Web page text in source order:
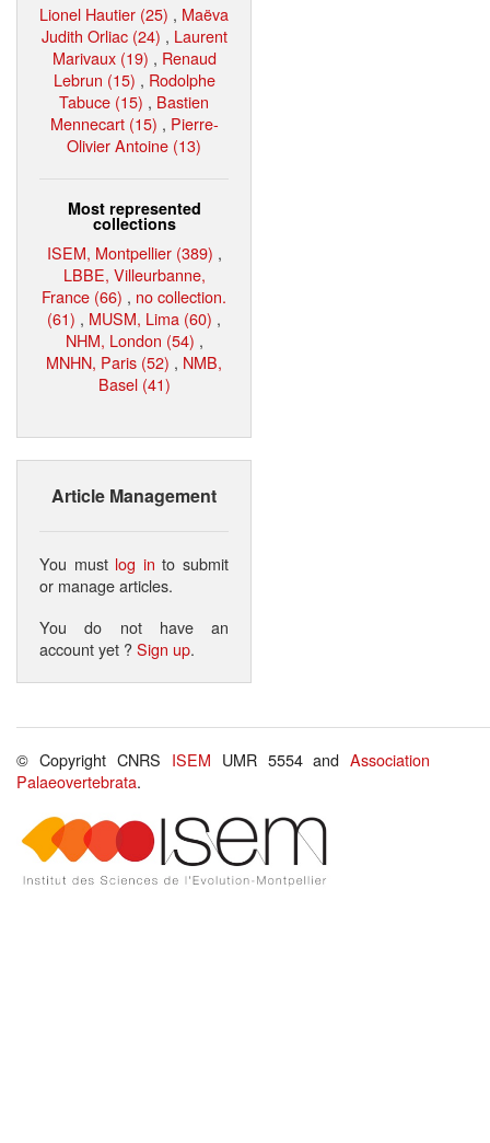
Lionel Hautier (25) , Maëva
Judith Orliac (24) , Laurent
Marivaux (19) , Renaud
Lebrun (15) , Rodolphe
Tabuce (15) , Bastien
Mennecart (15) , Pierre-
Olivier Antoine (13)
Most represented
collections
ISEM, Montpellier (389) ,
LBBE, Villeurbanne,
France (66) , no collection.
(61) , MUSM, Lima (60) ,
NHM, London (54) ,
MNHN, Paris (52) , NMB,
Basel (41)
Article Management
You must log in to submit
or manage articles.
You do not have an
account yet ?Sign up.
© Copyright CNRS ISEM UMR 5554 andAssociation
Palaeovertebrata.